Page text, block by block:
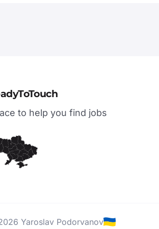
to help you find jobs
Yaroslav Podorvanov